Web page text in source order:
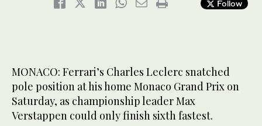
Follow
MONACO: Ferrari’s Charles Leclerc snatched
pole position at his home Monaco Grand Prix on
Saturday, as championship leader Max
Verstappen could only finish sixth fastest.